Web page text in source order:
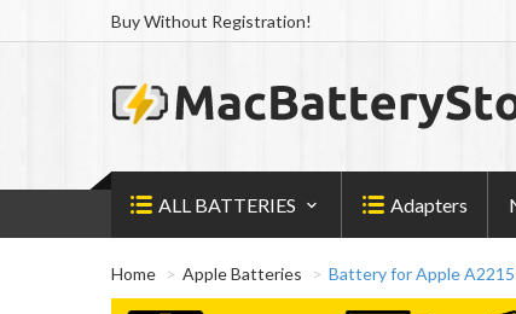
Buy Without Registration!
ALL BATTERIES Adapters
Home Apple Batteries Battery for Apple